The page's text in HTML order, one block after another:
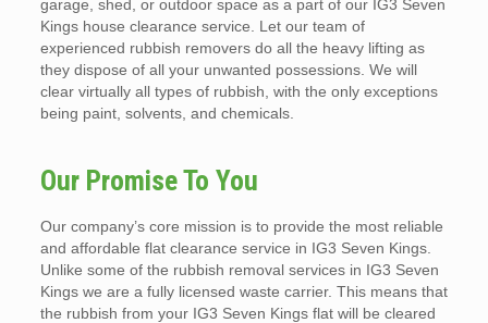
garage, shed, or outdoor space as a part of our IG3 Seven
Kings house clearance service. Let our team of
experienced rubbish removers do all the heavy lifting as
they dispose of all your unwanted possessions. We will
clear virtually all types of rubbish, with the only exceptions
being paint, solvents, and chemicals.
Our Promise To You
Our company’s core mission is to provide the most reliable
and affordable flat clearance service in IG3 Seven Kings.
Unlike some of the rubbish removal services in IG3 Seven
Kings we are a fully licensed waste carrier. This means that
the rubbish from your IG3 Seven Kings flat will be cleared